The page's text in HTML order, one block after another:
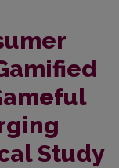
Study